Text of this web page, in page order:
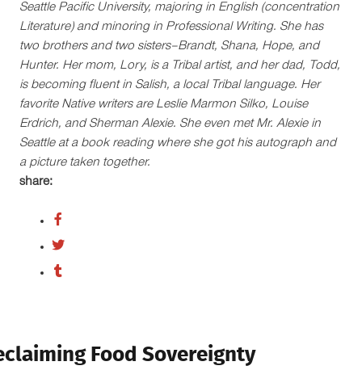
Seattle Pacific University, majoring in English (concentration
Literature) and minoring in Professional Writing. She has
two brothers and two sisters–Brandt, Shana, Hope, and
Hunter. Her mom, Lory, is a Tribal artist, and her dad, Todd,
is becoming fluent in Salish, a local Tribal language. Her
favorite Native writers are Leslie Marmon Silko, Louise
Erdrich, and Sherman Alexie. She even met Mr. Alexie in
Seattle at a book reading where she got his autograph and
a picture taken together.
share:
Food Sovereignty